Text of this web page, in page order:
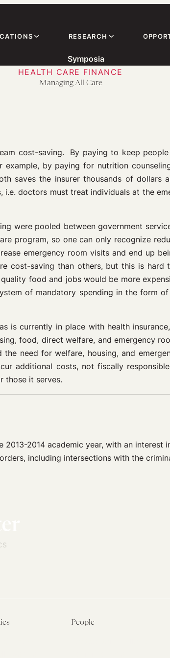
RESEARCH
Symposia
HEALTH CARE FINANCE
Managing All Care
cost-saving. By paying to keep
by paying for nutrition
saves the insurer thousands of
doctors must treat individuals at the
were pooled between government
program, so one can only recognize
emergency room visits and end up
cost-saving than others, but this is
food and jobs would be more
of mandatory spending in the form
is currently in place with health
food, direct welfare, and emergency
need for welfare, housing, and
additional costs, not fiscally
those it serves.
2014 academic year, with an interest
including intersections with the
People